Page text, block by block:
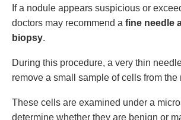
If a nodule appears suspicious or
doctors may recommend a fine needle
biopsy.
During this procedure, a very thin
remove a small sample of cells from the
These cells are examined under a
determine whether they are benign or